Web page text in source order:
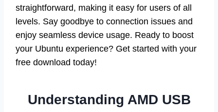
straightforward, making it easy for users of all
levels. Say goodbye to connection issues and
enjoy seamless device usage. Ready to boost
your Ubuntu experience? Get started with your
free download today!
Understanding AMD USB